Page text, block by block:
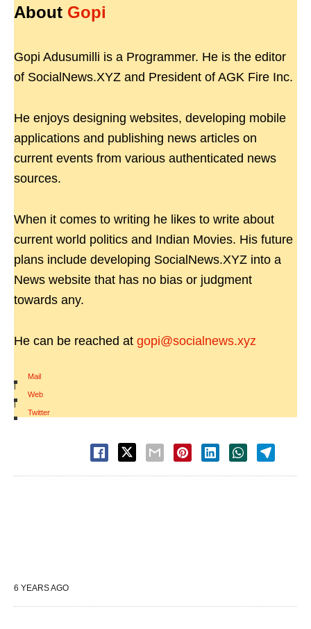
About Gopi
Gopi Adusumilli is a Programmer. He is the editor
of SocialNews.XYZ and President of AGK Fire Inc.
He enjoys designing websites, developing mobile
applications and publishing news articles on
current events from various authenticated news
sources.
When it comes to writing he likes to write about
current world politics and Indian Movies. His future
plans include developing SocialNews.XYZ into a
News website that has no bias or judgment
towards any.
He can be reached at gopi@socialnews.xyz
Mail
|
Web
|
Twitter
6 YEARS AGO